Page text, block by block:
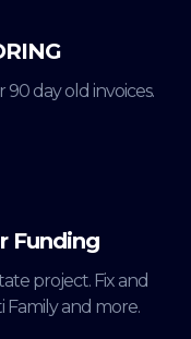
day old invoices.
Funding
project. Fix and
Family and more.